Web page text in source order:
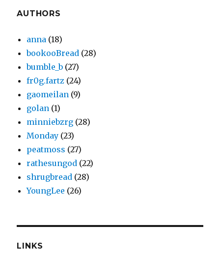
AUTHORS
anna (18)
bookooBread (28)
bumble_b (27)
fr0g.fartz (24)
gaomeilan (9)
golan (1)
minniebzrg (28)
Monday (23)
peatmoss (27)
rathesungod (22)
shrugbread (28)
YoungLee (26)
LINKS